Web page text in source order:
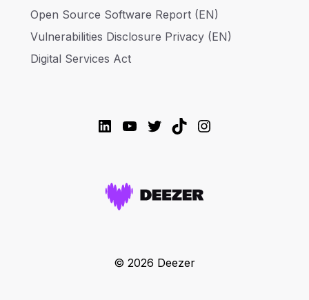
Open Source Software Report (EN)
Vulnerabilities Disclosure Privacy (EN)
Digital Services Act
LinkedIn
YouTube
Twitter
TikTokInstagram
© 2026 Deezer